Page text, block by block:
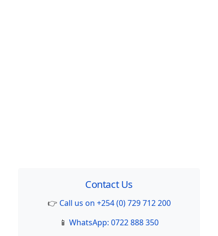
Contact Us
👉 Call us on +254 (0) 729 712 200
📱 WhatsApp: 0722 888 350